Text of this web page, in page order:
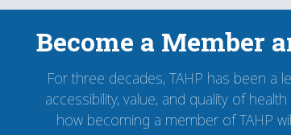
Become a Member
For three decades, TAHP has been a
accessibility, value, and quality of
how becoming a member of TAHP